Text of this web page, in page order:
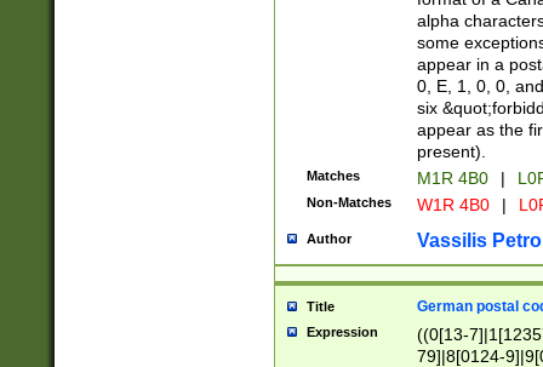
alpha
some
appear in a
0, E, 1, 0, 0,
six
appear as the
present).
Matches M1R 4B0 |
Non-Matches W1R 4B0 |
Author Vassilis
Title German postal
Expression
((0[13-
79]|8[0124-